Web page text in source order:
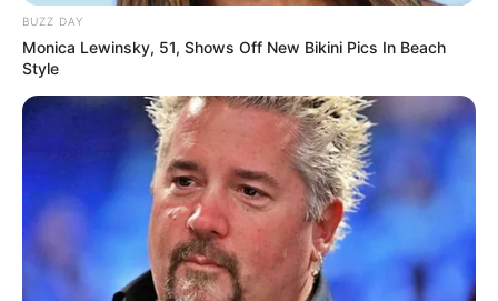
BUZZ DAY
Monica Lewinsky, 51, Shows Off New Bikini Pics In Beach
Style